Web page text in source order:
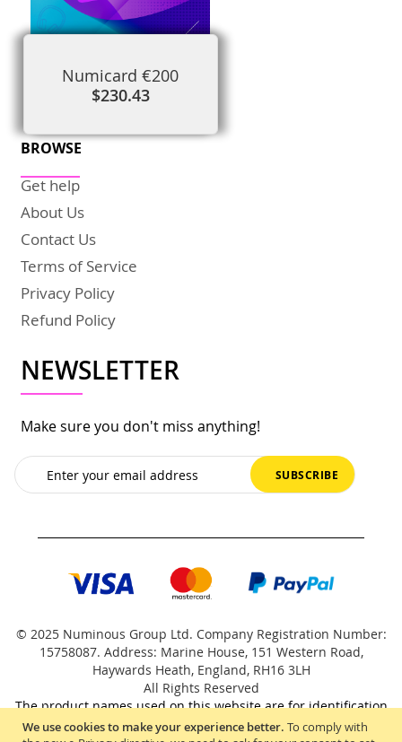
We use cookies to make your experience better. To comply with
Numicard €200
$230.43
BROWSE
Get help
About Us
Contact Us
Terms of Service
Privacy Policy
Refund Policy
NEWSLETTER
Make sure you don't miss anything!
Sign
Up
for
SUBSCRIBE
© 2025 Numinous Group Ltd. Company Registration Number:
15758087. Address: Marine House, 151 Western Road,
Haywards Heath, England, RH16 3LH
All Rights Reserved
The product names used on this website are for identification
purposes only.